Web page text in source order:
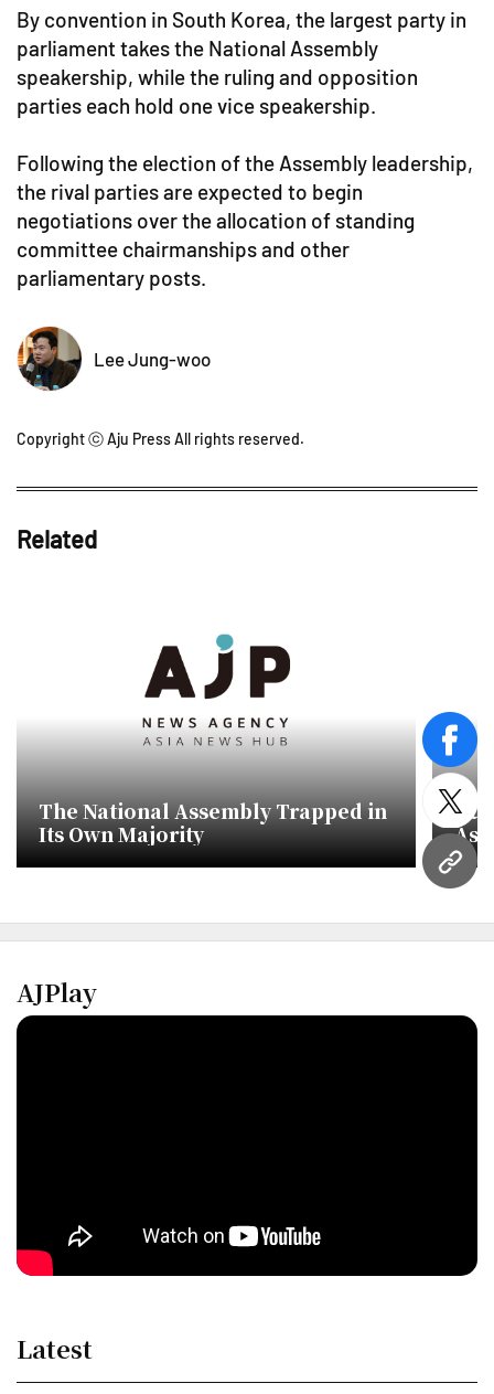
URL
By convention in South Korea, the largest party in
parliament takes the National Assembly
speakership, while the ruling and opposition
parties each hold one vice speakership.
Following the election of the Assembly leadership,
the rival parties are expected to begin
negotiations over the allocation of standing
committee chairmanships and other
parliamentary posts.
Lee Jung-woo
Copyright ⓒ Aju Press All rights reserved.
Related
The National Assembly Trapped in
Its Own Majority
AJPlay
Latest